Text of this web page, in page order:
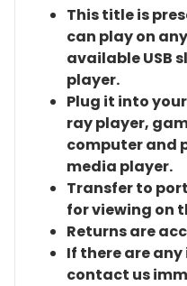
This title is
can play on
available USB
player.
Plug it into
ray player,
computer and
media player.
Transfer to
for viewing on
Returns are
If there are
contact us